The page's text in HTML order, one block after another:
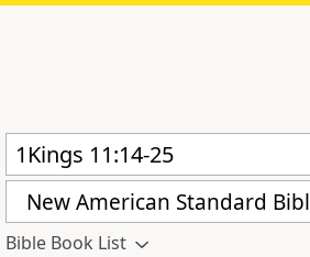
New American Standard
Bible Book List